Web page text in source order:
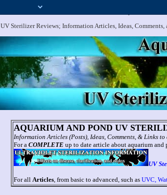
UV Sterilizer Reviews; Information Articles, Ideas,
AQUARIUM AND POND UV
Information Articles (Posts), Ideas, Comments, & Links
For a COMPLETE up to date article about aquarium
UV
For all Articles, from basic to advanced, such as UVC,